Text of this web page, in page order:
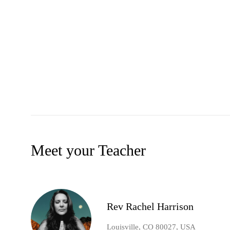
Meet your Teacher
Rev Rachel Harrison
Louisville, CO 80027, USA